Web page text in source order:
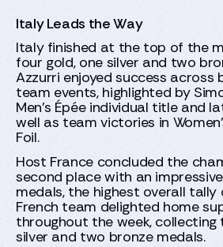
Italy Leads the Way
Italy finished at the top of the
four gold, one silver and two
Azzurri enjoyed success across
team events, highlighted by
Men's Épée individual title and
well as team victories in
Foil.
Host France concluded the
second place with an
medals, the highest overall tally
French team delighted home
throughout the week, collecting
silver and two bronze medals.